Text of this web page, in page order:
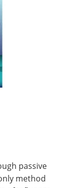
passive
method